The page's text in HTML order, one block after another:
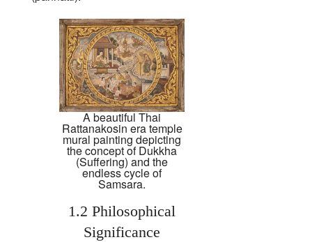
A beautiful Thai
Rattanakosin era temple
mural painting depicting
the concept of Dukkha
(Suffering) and the
endless cycle of
Samsara.
1.2 Philosophical
Significance